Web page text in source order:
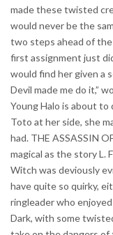
made these twisted
would never be the
two steps ahead of the
first assignment just
would find her given a
Devil made me do it,”
Young Halo is about
Toto at her side, she
had. THE ASSASSIN
magical as the story L.
Witch was deviously
have quite so quirky,
ringleader who
Dark, with some